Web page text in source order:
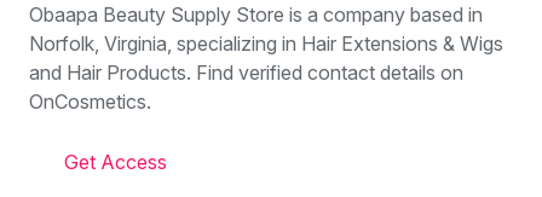
Obaapa Beauty Supply Store is a company based in
Norfolk, Virginia, specializing in Hair Extensions & Wigs
and Hair Products. Find verified contact details on
OnCosmetics.
Get Access